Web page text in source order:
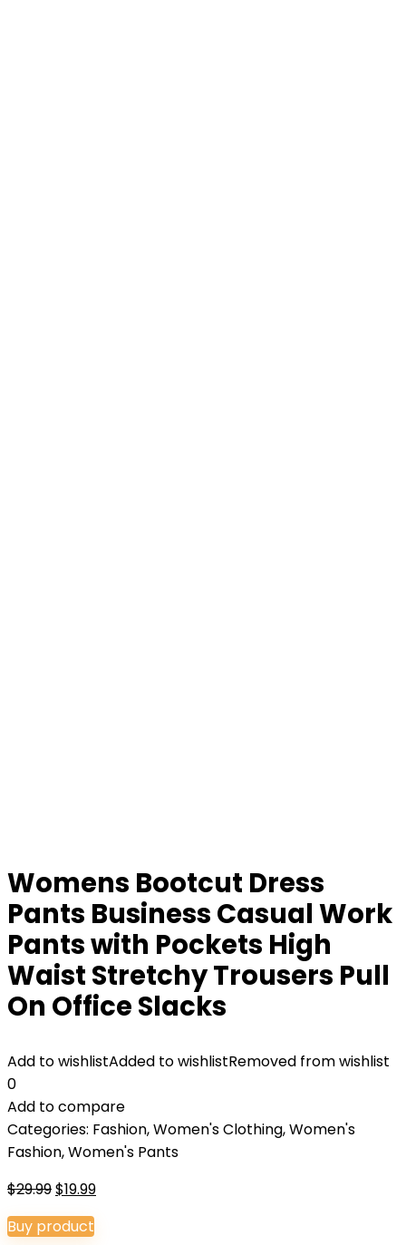
Womens Bootcut Dress
Pants Business Casual Work
Pants with Pockets High
Waist Stretchy Trousers Pull
On Office Slacks
Add to wishlistAdded to wishlistRemoved from wishlist
0
Add to compare
Categories: Fashion,Women's Clothing,Women's
Fashion,Women's Pants
$29.99Original
price
was:
$19.99Current
Buy product